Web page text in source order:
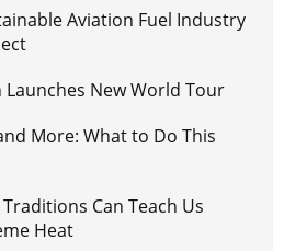
Aviation Fuel Industry
New World Tour
More: What to Do This
Can Teach Us
Heat